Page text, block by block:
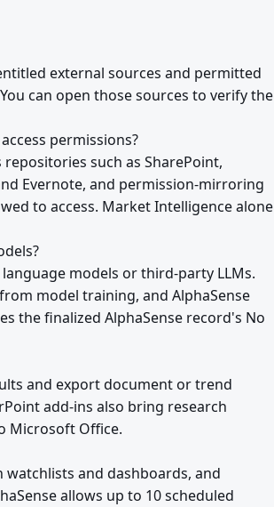
external sources and permitted
can open those sources to verify the
permissions?
such as SharePoint,
Evernote, and permission-mirroring
to access. Market Intelligence alone
models or third-party LLMs.
model training, and AlphaSense
the finalized AlphaSense record's No
and export document or trend
add-ins also bring research
Microsoft Office.
watchlists and dashboards, and
allows up to 10 scheduled